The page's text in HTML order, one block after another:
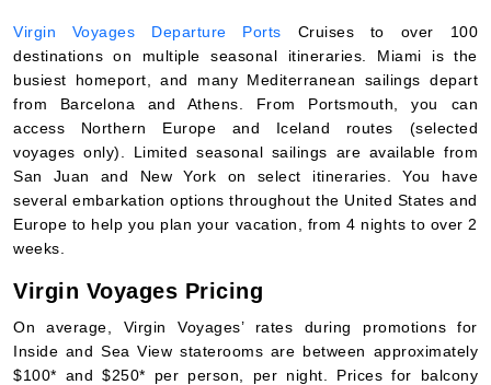
Virgin Voyages Departure Ports Cruises to over 100
destinations on multiple seasonal itineraries. Miami is the
busiest homeport, and many Mediterranean sailings depart
from Barcelona and Athens. From Portsmouth, you can
access Northern Europe and Iceland routes (selected
voyages only). Limited seasonal sailings are available from
San Juan and New York on select itineraries. You have
several embarkation options throughout the United States and
Europe to help you plan your vacation, from 4 nights to over 2
weeks.
Virgin Voyages Pricing
On average, Virgin Voyages’ rates during promotions for
Inside and Sea View staterooms are between approximately
$100* and $250* per person, per night. Prices for balcony